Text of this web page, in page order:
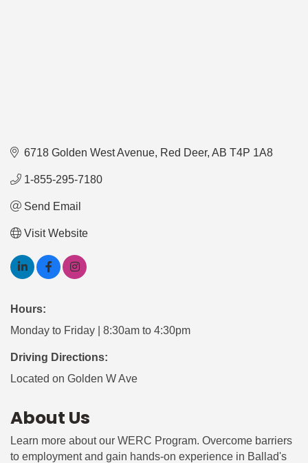
6718 Golden West Avenue Red Deer AB T4P 1A8
1-855-295-7180
Send Email
Visit Website
Hours:
Monday to Friday | 8:30am to 4:30pm
Driving Directions:
Located on Golden W Ave
About Us
Learn more about our WERC Program. Overcome barriers
to employment and gain hands-on experience in Ballad's